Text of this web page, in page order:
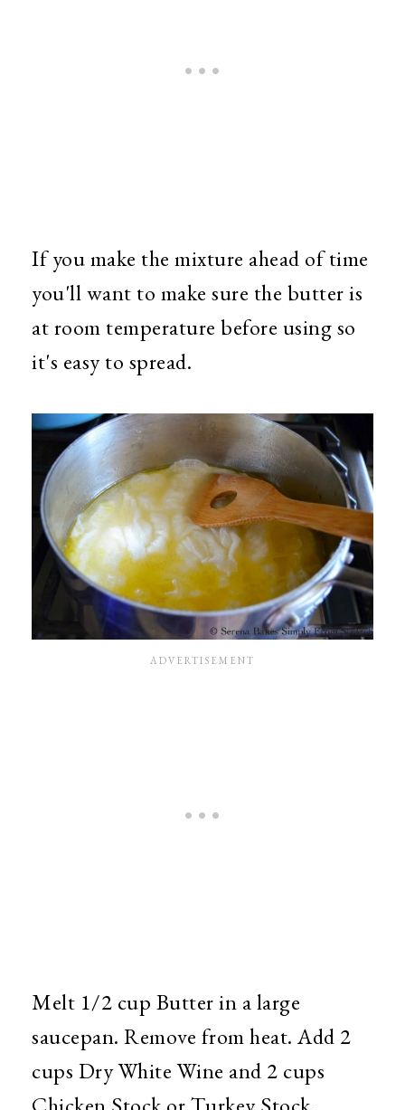
If you make the mixture ahead of time
you'll want to make sure the butter is
at room temperature before using so
it's easy to spread.
Melt 1/2 cup Butter in a large
saucepan. Remove from heat. Add 2
cups Dry White Wine and 2 cups